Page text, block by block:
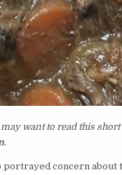
want to read this
.
concern